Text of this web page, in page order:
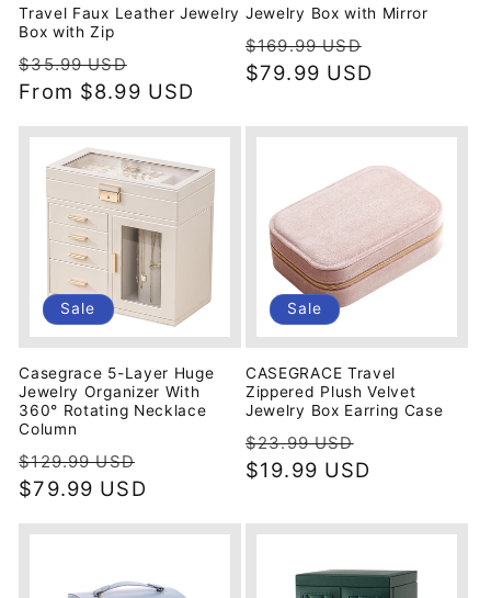
Travel Faux Leather Jewelry
Box with Zip
Regular
price
$35.99 USD
price
From $8.99 USD
Jewelry Box with Mirror
Regular
price
$169.99 USD
$79.99 USD
Sale
Casegrace 5-Layer Huge
Jewelry Organizer With
360° Rotating Necklace
Column
Regular
price
$129.99 USD
$79.99 USD
Sale
CASEGRACE Travel
Zippered Plush Velvet
Jewelry Box Earring Case
Regular
price
$23.99 USD
price
$19.99 USD